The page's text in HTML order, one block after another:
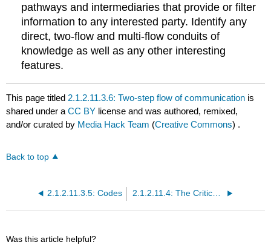
pathways and intermediaries that provide or filter
information to any interested party. Identify any
direct, two-flow and multi-flow conduits of
knowledge as well as any other interesting
features.
This page titled 2.1.2.11.3.6: Two-step flow of communication is
shared under aCC BY license and was authored, remixed,
and/or curated by Media Hack Team (Creative Commons) .
Back to top
2.1.2.11.3.5: Codes 2.1.2.11.4: The Critical Traditions
Was this article helpful?